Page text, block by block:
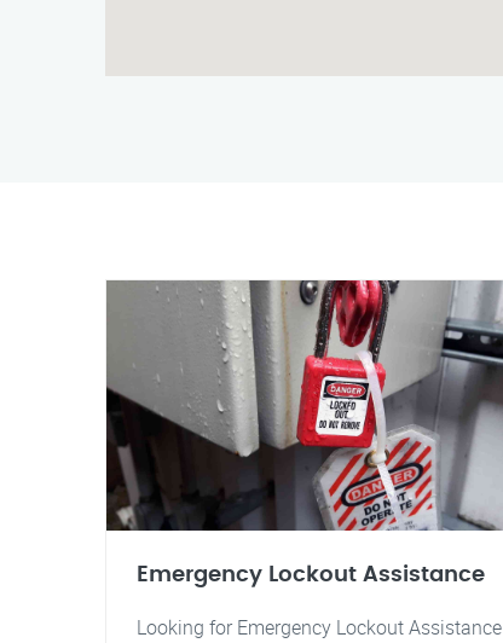
Emergency Lockout Assistance
Looking for Emergency Lockout Assistance